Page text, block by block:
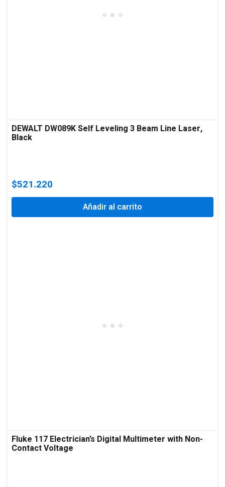
DEWALT DW089K Self Leveling 3 Beam Line Laser,
Black
$521.220
Añadir al carrito
Fluke 117 Electrician’s Digital Multimeter with Non-
Contact Voltage